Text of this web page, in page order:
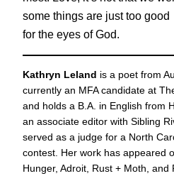
some things are just too good
for the eyes of God.
Kathryn Leland is a poet from
currently an MFA candidate at
and holds a B.A. in English from
an associate editor with Sibling
served as a judge for a North
contest. Her work has appeared
Hunger, Adroit, Rust + Moth, and